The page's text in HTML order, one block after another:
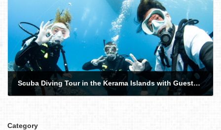
Scuba Diving Tour in the Kerama Islands with Guests from Norway and Australia!
Category